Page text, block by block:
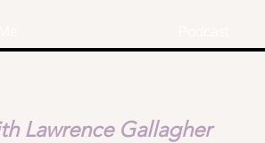
Lawrence Gallagher